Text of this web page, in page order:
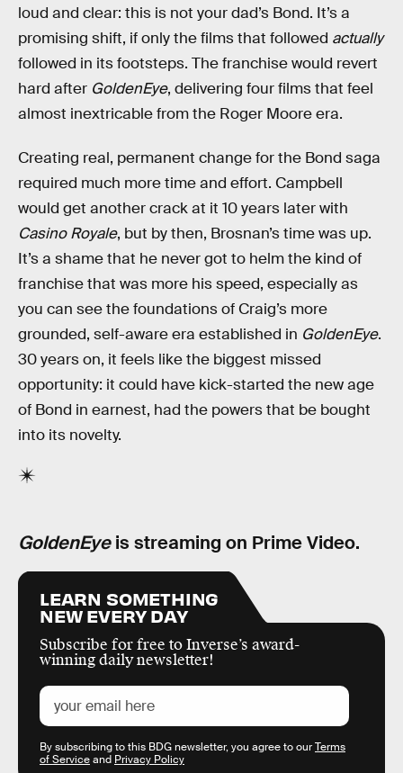
loud and clear: this is not your dad’s Bond. It’s a
promising shift, if only the films that followed actually
followed in its footsteps. The franchise would revert
hard after GoldenEye, delivering four films that feel
almost inextricable from the Roger Moore era.
Creating real, permanent change for the Bond saga
required much more time and effort. Campbell
would get another crack at it 10 years later with
Casino Royale, but by then, Brosnan’s time was up.
It’s a shame that he never got to helm the kind of
franchise that was more his speed, especially as
you can see the foundations of Craig’s more
grounded, self-aware era established in GoldenEye.
30 years on, it feels like the biggest missed
opportunity: it could have kick-started the new age
of Bond in earnest, had the powers that be bought
into its novelty.
GoldenEyeis streaming on Prime Video.
LEARN SOMETHING
NEW EVERY DAY
Subscribe for free to Inverse’s award-
winning daily newsletter!
By subscribing to this BDG newsletter, you agree to ourTerms
of Serviceand Privacy Policy